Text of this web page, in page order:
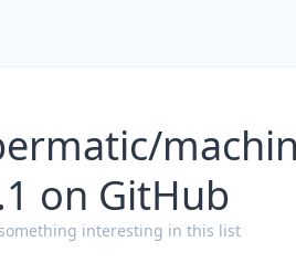
on GitHub
interesting in this list